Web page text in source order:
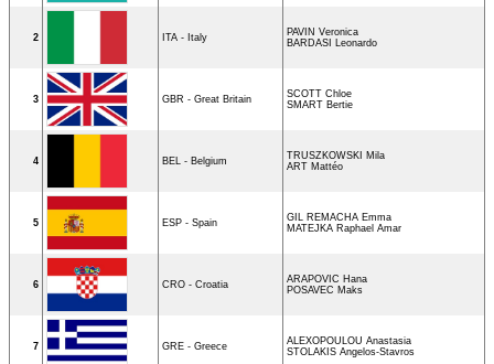
2 ITA - Italy
PAVIN Veronica
BARDASI Leonardo
3 GBR - Great Britain
SCOTT Chloe
SMART Bertie
4 BEL - Belgium
TRUSZKOWSKI Mila
ART Mattéo
5 ESP - Spain
GIL REMACHA Emma
MATEJKA Raphael Amar
6 CRO - Croatia
ARAPOVIC Hana
POSAVEC Maks
7 GRE - Greece
ALEXOPOULOU Anastasia
STOLAKIS Angelos-Stavros